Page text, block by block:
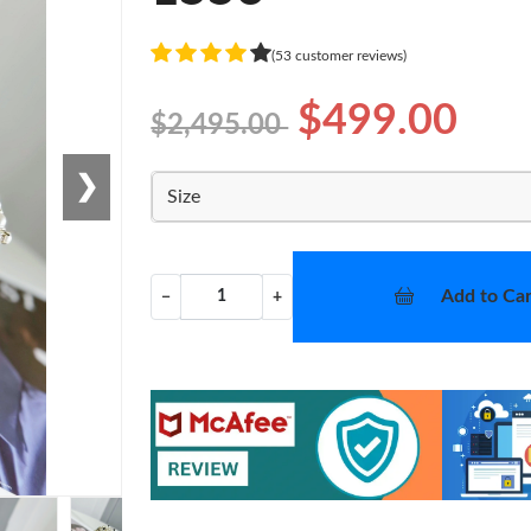
❯
(53 customer reviews)
$2,495.00 $499.00
Size
− + Add to